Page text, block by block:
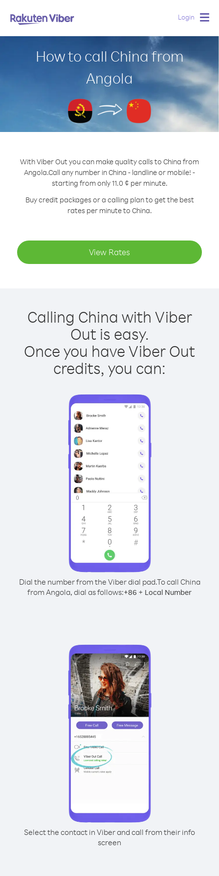
Login
How to call China from
Angola
With Viber Out you can make quality calls to China from
Angola.Call any number in China - landline or mobile! -
starting from only 11.0 ¢ per minute.
Buy credit packages or a calling plan to get the best
rates per minute to China.
View Rates
Calling China with Viber
Out is easy.
Once you have Viber Out
credits, you can:
Dial the number from the Viber dial pad.To call China
from Angola, dial as follows:+86 + Local Number
Select the contact in Viber and call from their info
screen